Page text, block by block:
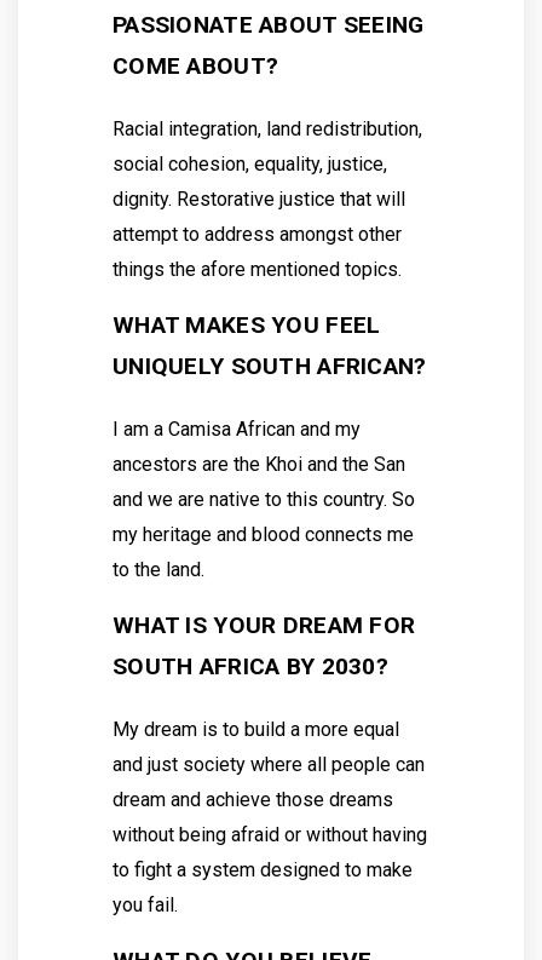
PASSIONATE ABOUT SEEING
COME ABOUT?
Racial integration, land redistribution,
social cohesion, equality, justice,
dignity. Restorative justice that will
attempt to address amongst other
things the afore mentioned topics.
WHAT MAKES YOU FEEL
UNIQUELY SOUTH AFRICAN?
I am a Camisa African and my
ancestors are the Khoi and the San
and we are native to this country. So
my heritage and blood connects me
to the land.
WHAT IS YOUR DREAM FOR
SOUTH AFRICA BY 2030?
My dream is to build a more equal
and just society where all people can
dream and achieve those dreams
without being afraid or without having
to fight a system designed to make
you fail.